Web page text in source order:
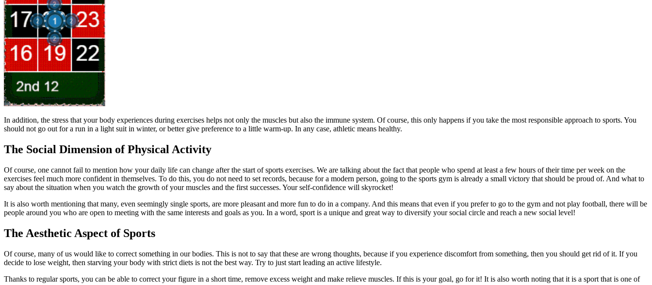
In addition, the stress that your body experiences during exercises helps not only the muscles but also the immune system. Of course, this only happens if you take the most responsible approach to sports. You
should not go out for a run in a light suit in winter, or better give preference to a little warm-up. In any case, athletic means healthy.
The Social Dimension of Physical Activity
Of course, one cannot fail to mention how your daily life can change after the start of sports exercises. We are talking about the fact that people who spend at least a few hours of their time per week on the
exercises feel much more confident in themselves. To do this, you do not need to set records, because for a modern person, going to the sports gym is already a small victory that should be proud of. And what to
say about the situation when you watch the growth of your muscles and the first successes. Your self-confidence will skyrocket!
It is also worth mentioning that many, even seemingly single sports, are more pleasant and more fun to do in a company. And this means that even if you prefer to go to the gym and not play football, there will be
people around you who are open to meeting with the same interests and goals as you. In a word, sport is a unique and great way to diversify your social circle and reach a new social level!
The Aesthetic Aspect of Sports
Of course, many of us would like to correct something in our bodies. This is not to say that these are wrong thoughts, because if you experience discomfort from something, then you should get rid of it. If you
decide to lose weight, then starving your body with strict diets is not the best way. Try to just start leading an active lifestyle.
Thanks to regular sports, you can be able to correct your figure in a short time, remove excess weight and make relieve muscles. If this is your goal, go for it! It is also worth noting that it is a sport that is one of